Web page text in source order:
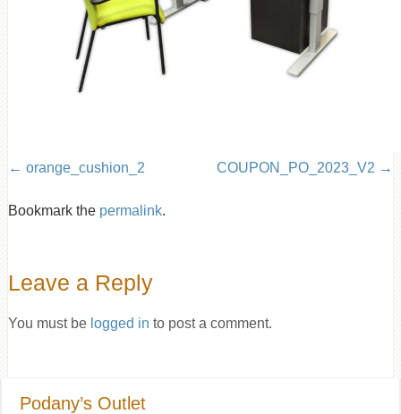
orange_cushion_2 COUPON_PO_2023_V2
Bookmark the permalink.
Leave a Reply
You must be logged in to post a comment.
Podany’s Outlet